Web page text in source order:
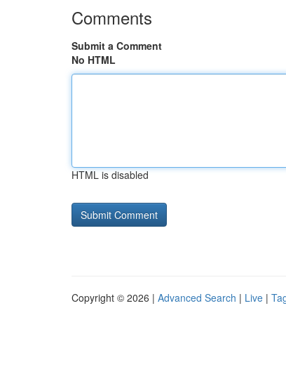
Comments
Submit a Comment
No HTML
HTML is disabled
Copyright © 2026 | Advanced Search | Live |